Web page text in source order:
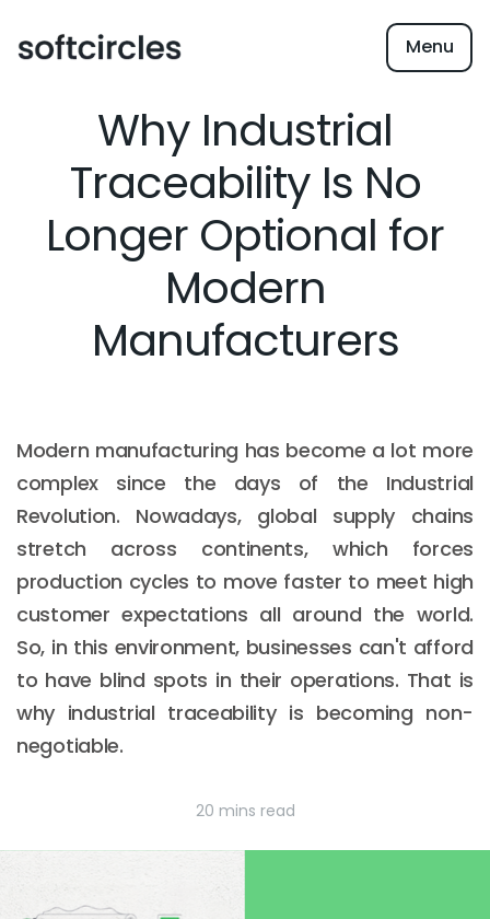
Menu
Why Industrial
Traceability Is No
Longer Optional for
Modern
Manufacturers
Modern manufacturing has become a lot more
complex since the days of the Industrial
Revolution. Nowadays, global supply chains
stretch across continents, which forces
production cycles to move faster to meet high
customer expectations all around the world.
So, in this environment, businesses can't afford
to have blind spots in their operations. That is
why industrial traceability is becoming non-
negotiable.
20 mins read